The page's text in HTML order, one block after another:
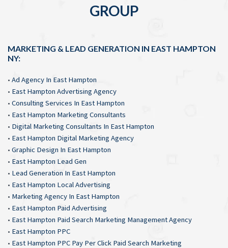
GROUP
MARKETING & LEAD GENERATION IN EAST HAMPTON
NY:
• Ad Agency In East Hampton
• East Hampton Advertising Agency
• Consulting Services In East Hampton
• East Hampton Marketing Consultants
• Digital Marketing Consultants In East Hampton
• East Hampton Digital Marketing Agency
• Graphic Design In East Hampton
• East Hampton Lead Gen
• Lead Generation In East Hampton
• East Hampton Local Advertising
• Marketing Agency In East Hampton
• East Hampton Paid Advertising
• East Hampton Paid Search Marketing Management Agency
• East Hampton PPC
• East Hampton PPC Pay Per Click Paid Search Marketing